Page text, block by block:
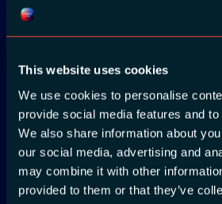
This website uses cookies
We use cookies to personalise
provide social media features and
We also share information about
our social media, advertising and
may combine it with other
provided to them or that they’ve
App Store
Google Play